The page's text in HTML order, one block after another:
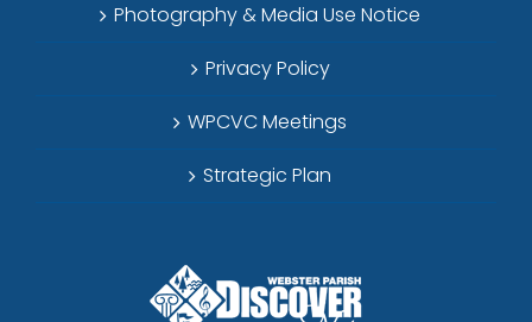
Photography & Media Use Notice
Privacy Policy
WPCVC Meetings
Strategic Plan